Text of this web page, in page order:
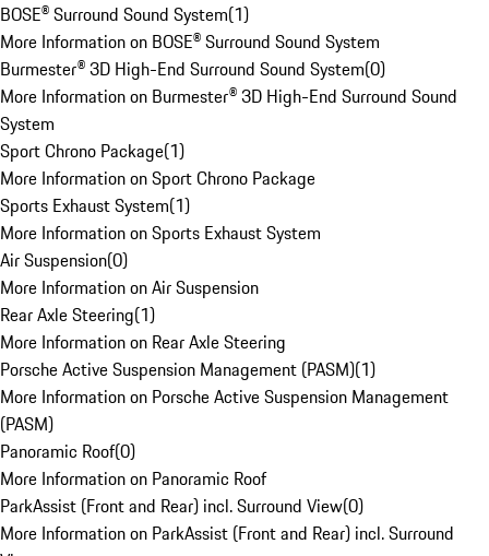
BOSE® Surround Sound System(1)
More Information on BOSE® Surround Sound System
Burmester® 3D High-End Surround Sound System(0)
More Information on Burmester® 3D High-End Surround Sound
System
Sport Chrono Package(1)
More Information on Sport Chrono Package
Sports Exhaust System(1)
More Information on Sports Exhaust System
Air Suspension(0)
More Information on Air Suspension
Rear Axle Steering(1)
More Information on Rear Axle Steering
Porsche Active Suspension Management (PASM)(1)
More Information on Porsche Active Suspension Management
(PASM)
Panoramic Roof(0)
More Information on Panoramic Roof
ParkAssist (Front and Rear) incl. Surround View(0)
More Information on ParkAssist (Front and Rear) incl. Surround